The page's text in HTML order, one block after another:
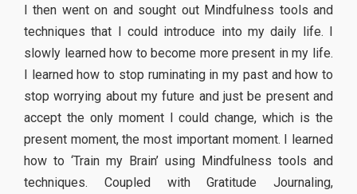
I then went on and sought out Mindfulness tools and
techniques that I could introduce into my daily life. I
slowly learned how to become more present in my life.
I learned how to stop ruminating in my past and how to
stop worrying about my future and just be present and
accept the only moment I could change, which is the
present moment, the most important moment. I learned
how to ‘Train my Brain’ using Mindfulness tools and
techniques. Coupled with Gratitude Journaling,